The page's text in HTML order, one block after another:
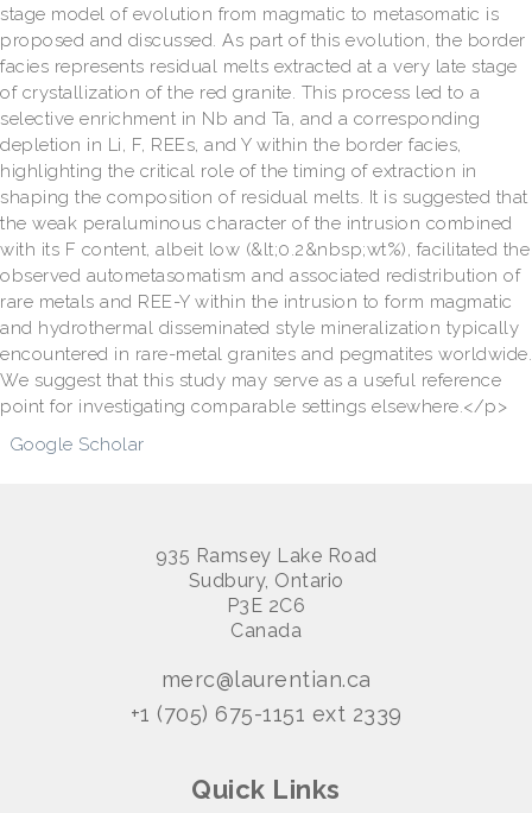
stage model of evolution from magmatic to metasomatic is
proposed and discussed. As part of this evolution, the border
facies represents residual melts extracted at a very late stage
of crystallization of the red granite. This process led to a
selective enrichment in Nb and Ta, and a corresponding
depletion in Li, F, REEs, and Y within the border facies,
highlighting the critical role of the timing of extraction in
shaping the composition of residual melts. It is suggested that
the weak peraluminous character of the intrusion combined
with its F content, albeit low (&lt;0.2&nbsp;wt%), facilitated the
observed autometasomatism and associated redistribution of
rare metals and REE-Y within the intrusion to form magmatic
and hydrothermal disseminated style mineralization typically
encountered in rare-metal granites and pegmatites worldwide.
We suggest that this study may serve as a useful reference
point for investigating comparable settings elsewhere.</p>
Google Scholar
935 Ramsey Lake Road
Sudbury, Ontario
P3E 2C6
Canada
merc@laurentian.ca
+1 (705) 675-1151 ext 2339
Quick Links